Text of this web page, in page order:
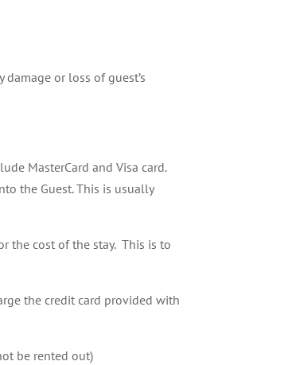
or loss of guest’s
MasterCard and Visa card.
the Guest. This is usually
the cost of the stay. This is to
the credit card provided with
be rented out)